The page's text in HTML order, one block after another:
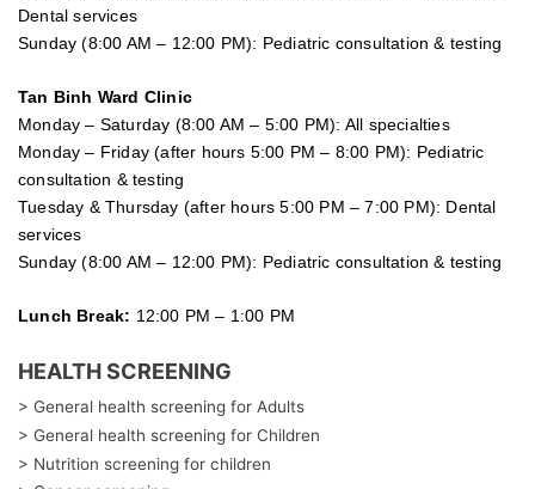
Dental services
Sunday (8:00 AM – 12:00 PM): Pediatric consultation & testing
Tan Binh Ward Clinic
Monday – Saturday (8:00 AM – 5:00 PM): All specialties
Monday – Friday (after hours 5:00 PM – 8:00 PM): Pediatric
consultation & testing
Tuesday & Thursday (after hours 5:00 PM – 7:00 PM): Dental
services
Sunday (8:00 AM – 12:00 PM): Pediatric consultation & testing
Lunch Break: 12:00 PM – 1:00 PM
HEALTH SCREENING
> General health screening for Adults
> General health screening for Children
> Nutrition screening for children